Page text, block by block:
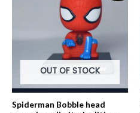
OUT OF STOCK
Spiderman Bobble head